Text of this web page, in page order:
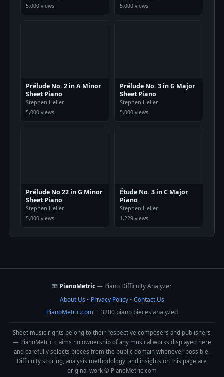
5,000 views 5,000 views
Prélude No. 2 in A Minor
Sheet Piano
Stephen Heller
5,000 views
Prélude No. 3 in G Major
Sheet Piano
Stephen Heller
5,000 views
Prélude No 22 in G Minor
Sheet Piano
Stephen Heller
5,000 views
Étude No. 3 in C Major
Piano
Stephen Heller
1,229 views
🎹 PianoMetric— Piano Difficulty Analyzer
About Us • Privacy Policy• Contact Us
PianoMetric.com· 3200 piano pieces analyzed
Sheet music rights belong to their respective composers and publishers
— PianoMetric claims no ownership of any musical works displayed here
and carefully selects pieces from the public domain whenever possible.
Difficulty scoring, analysis methodology, and insights on this page are
original work © PianoMetric.com